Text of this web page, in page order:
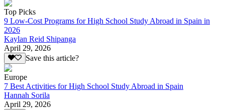
Top Picks
9 Low-Cost Programs for High School Study Abroad in Spain in
2026
Kaylan Reid Shipanga
April 29, 2026
Save this article?
Europe
7 Best Activities for High School Study Abroad in Spain
Hannah Sorila
April 29, 2026